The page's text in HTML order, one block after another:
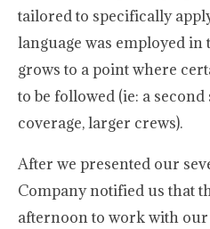
tailored to specifically
language was employed
grows to a point where
to be followed (ie: a
coverage, larger crews).
After we presented our
Company notified us that
afternoon to work with